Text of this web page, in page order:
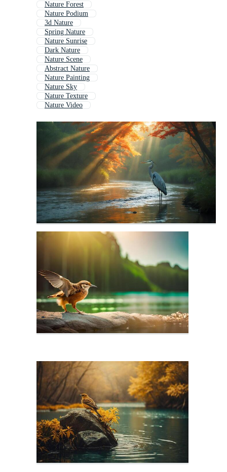
Nature Forest
Nature Podium
3d Nature
Spring Nature
Nature Sunrise
Dark Nature
Nature Scene
Abstract Nature
Nature Painting
Nature Sky
Nature Texture
Nature Video